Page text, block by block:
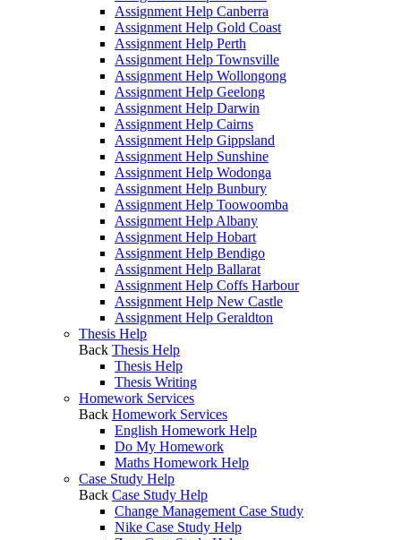
Assignment Help Canberra
Assignment Help Gold Coast
Assignment Help Perth
Assignment Help Townsville
Assignment Help Wollongong
Assignment Help Geelong
Assignment Help Darwin
Assignment Help Cairns
Assignment Help Gippsland
Assignment Help Sunshine
Assignment Help Wodonga
Assignment Help Bunbury
Assignment Help Toowoomba
Assignment Help Albany
Assignment Help Hobart
Assignment Help Bendigo
Assignment Help Ballarat
Assignment Help Coffs Harbour
Assignment Help New Castle
Assignment Help Geraldton
Thesis Help
Back Thesis Help
Thesis Help
Thesis Writing
Homework Services
Back Homework Services
English Homework Help
Do My Homework
Maths Homework Help
Case Study Help
Back Case Study Help
Change Management Case Study
Nike Case Study Help